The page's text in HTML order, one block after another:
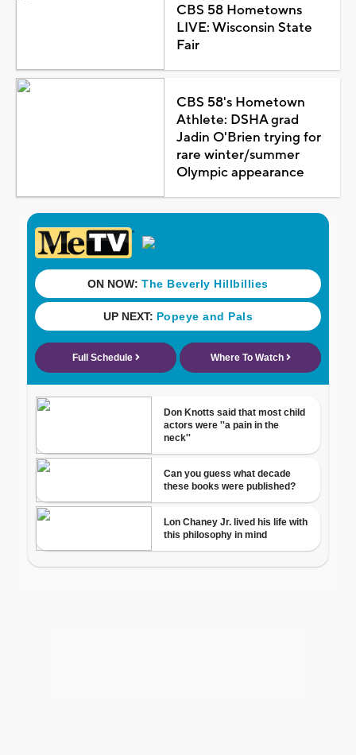
CBS 58 Hometowns
LIVE: Wisconsin State
Fair
CBS 58's Hometown
Athlete: DSHA grad
Jadin O'Brien trying for
rare winter/summer
Olympic appearance